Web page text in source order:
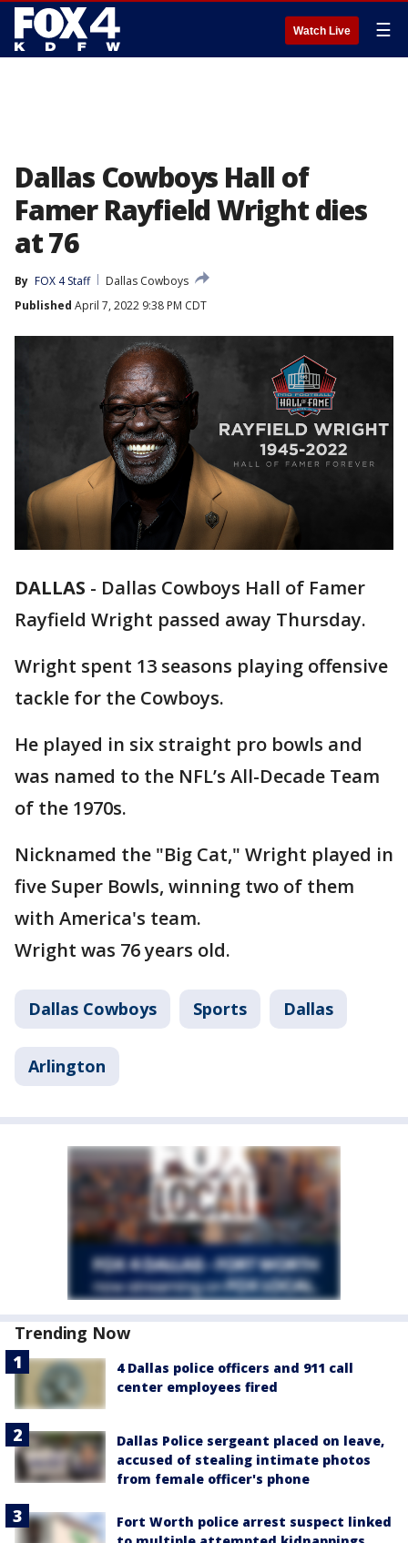
Watch Live ☰
Dallas Cowboys Hall of
Famer Rayfield Wright dies
at 76
By FOX 4 Staff
Dallas Cowboys
Published April 7, 2022 9:38 PM CDT
DALLAS - Dallas Cowboys Hall of Famer
Rayfield Wright passed away Thursday.
Wright spent 13 seasons playing offensive
tackle for the Cowboys.
He played in six straight pro bowls and
was named to the NFL’s All-Decade Team
of the 1970s.
Nicknamed the "Big Cat," Wright played in
five Super Bowls, winning two of them
with America's team.
Wright was 76 years old.
Dallas Cowboys Sports Dallas
Arlington
Trending Now
4 Dallas police officers and 911 call
center employees fired
Dallas Police sergeant placed on leave,
accused of stealing intimate photos
from female officer's phone
Fort Worth police arrest suspect linked